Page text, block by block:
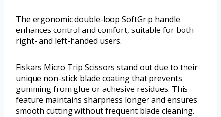
The ergonomic double-loop SoftGrip handle
enhances control and comfort, suitable for both
right- and left-handed users.
Fiskars Micro Trip Scissors stand out due to their
unique non-stick blade coating that prevents
gumming from glue or adhesive residues. This
feature maintains sharpness longer and ensures
smooth cutting without frequent blade cleaning.